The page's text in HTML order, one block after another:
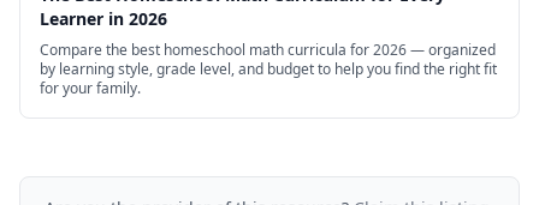
Learner in 2026
Compare the best homeschool math curricula for 2026 — organized
by learning style, grade level, and budget to help you find the right fit
for your family.